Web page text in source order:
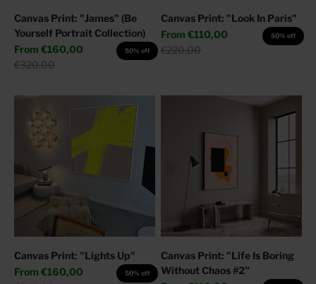
Canvas Print: "James" (Be
Yourself Portrait Collection)
Sale price
From €160,00
Regular price
€320,00
50% off
Canvas Print: "Look In Paris"
Sale price
From €110,00
Regular price
€220,00
50% off
Canvas Print: "Lights Up"
Sale price
From €160,00
50% off
Canvas Print: "Life Is Boring
Without Chaos #2"